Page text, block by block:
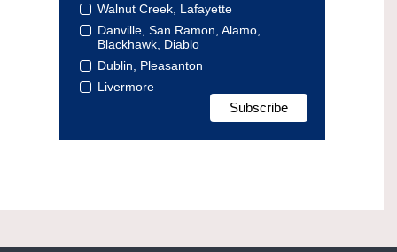
Walnut Creek, Lafayette
Danville, San Ramon, Alamo,
Blackhawk, Diablo
Dublin, Pleasanton
Livermore